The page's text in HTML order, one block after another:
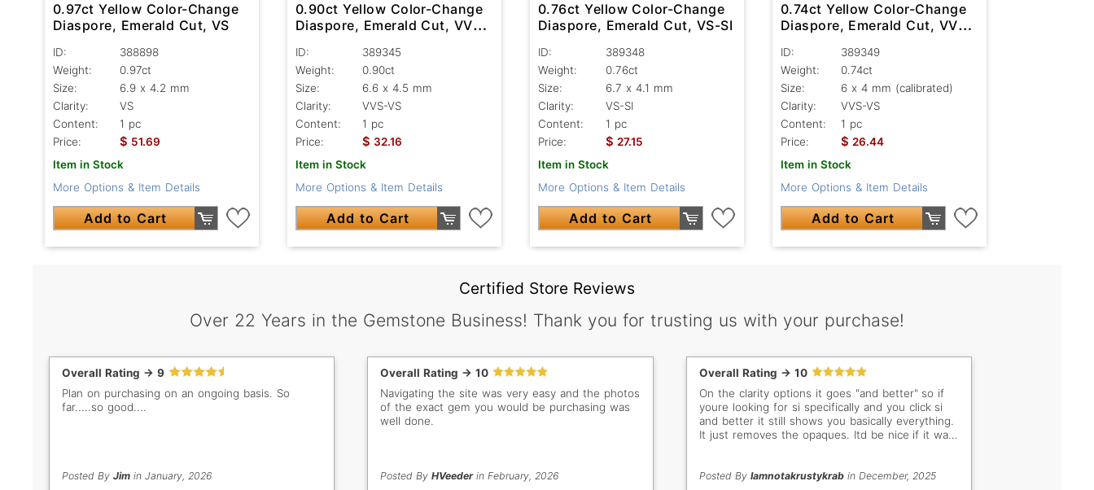
0.97ct Yellow Color-Change
Diaspore, Emerald Cut, VS
ID:
388898
Weight:
0.97ct
Size:
6.9 x 4.2 mm
Clarity:
VS
Content:
1 pc
Price:
$ 51.69
Item in Stock
More Options & Item Details
Add to Cart
0.90ct Yellow Color-Change
Diaspore, Emerald Cut, VVS-
ID:
389345
Weight:
0.90ct
Size:
6.6 x 4.5 mm
Clarity:
VVS-VS
Content:
1 pc
Price:
$ 32.16
Item in Stock
More Options & Item Details
Add to Cart
0.76ct Yellow Color-Change
Diaspore, Emerald Cut, VS-SI
ID:
389348
Weight:
0.76ct
Size:
6.7 x 4.1 mm
Clarity:
VS-SI
Content:
1 pc
Price:
$ 27.15
Item in Stock
More Options & Item Details
Add to Cart
0.74ct Yellow Color-Change
Diaspore, Emerald Cut, VVS-
ID:
389349
Weight:
0.74ct
Size:
6 x 4 mm (calibrated)
Clarity:
VVS-VS
Content:
1 pc
Price:
$ 26.44
Item in Stock
More Options & Item Details
Add to Cart
Certified Store Reviews
Over 22 Years in the Gemstone Business! Thank you for trusting us with your purchase!
Overall Rating -> 9
Plan on purchasing on an ongoing basis. So
far.....so good....
Posted By Jimin January, 2026
Overall Rating -> 10
Navigating the site was very easy and the photos
of the exact gem you would be purchasing was
well done.
Posted ByHVeederin February, 2026
Overall Rating -> 10
On the clarity options it goes "and better" so if
youre looking for si specifically and you click si
and better it still shows you basically everything.
It just removes the opaques. Itd be nice if it was
Posted By Iamnotakrustykrabin December, 2025